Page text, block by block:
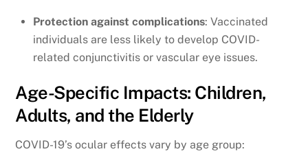
Protection against complications: Vaccinated
individuals are less likely to develop COVID-
related conjunctivitis or vascular eye issues.
Age-Specific Impacts: Children,
Adults, and the Elderly
COVID-19’s ocular effects vary by age group: